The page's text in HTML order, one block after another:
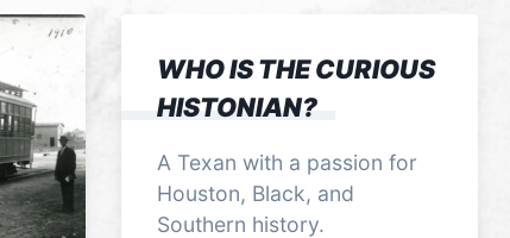
WHO IS THE CURIOUS
HISTONIAN?
A Texan with a passion for
Houston, Black, and
Southern history.